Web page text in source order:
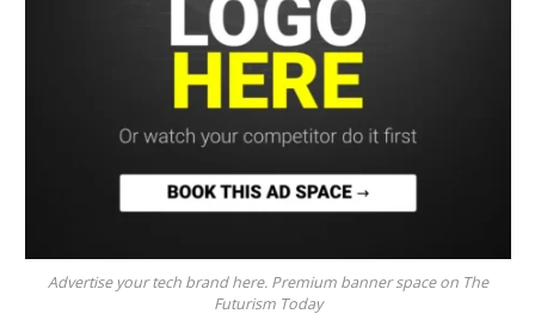
Advertise your tech brand here. Premium banner space on The
Futurism Today